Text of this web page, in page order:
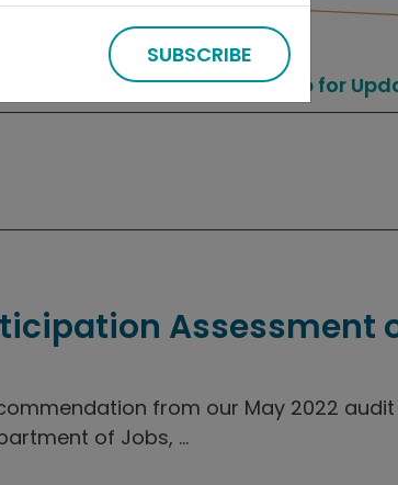
Sign up for
Assessment
from our May 2022
of Jobs, ...
SUBSCRIBE